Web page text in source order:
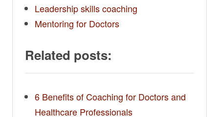
Leadership skills coaching
Mentoring for Doctors
Related posts:
6 Benefits of Coaching for Doctors and
Healthcare Professionals